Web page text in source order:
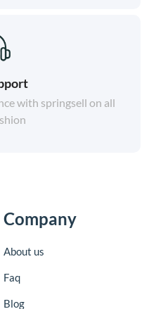
with springsell on all
Company
About us
Faq
Blog